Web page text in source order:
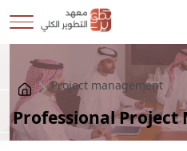
Project management
Professional